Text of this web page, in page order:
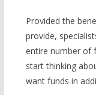
Provided the
provide,
entire number of
start thinking
want funds in